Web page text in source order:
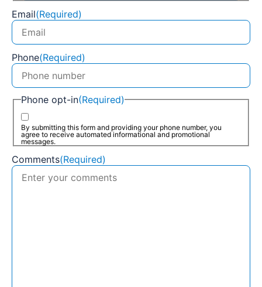
Email(Required)
Phone(Required)
Phone opt-in(Required)
By submitting this form and providing your phone number, you
agree to receive automated informational and promotional
messages.
Comments(Required)